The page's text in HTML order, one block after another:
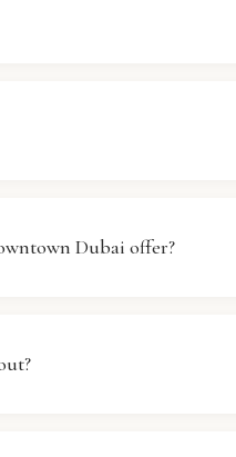
hours and any
Simply connect to the
for your understanding.
Dubai offer?
amenities, please feel